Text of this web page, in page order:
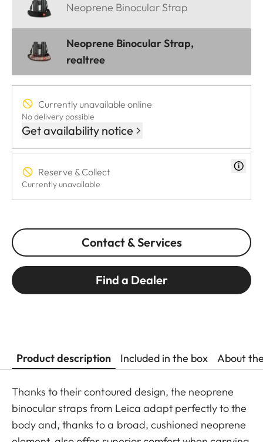
Neoprene Binocular Strap
Neoprene Binocular Strap,
realtree
Currently unavailable online
No delivery possible
Get availability notice
Reserve & Collect
Currently unavailable
Contact & Services
Find a Dealer
Product description Included in the box About
Thanks to their contoured design, the neoprene
binocular straps from Leica adapt perfectly to the
body and, thanks to a broad, cushioned neoprene